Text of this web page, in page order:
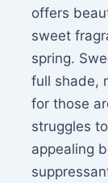
offers
sweet
spring.
full shade,
for those
struggles
appealing